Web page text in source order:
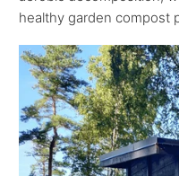
healthy garden compost